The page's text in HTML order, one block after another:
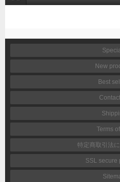
New
Best
Terms
特定商取引法
SSL secure